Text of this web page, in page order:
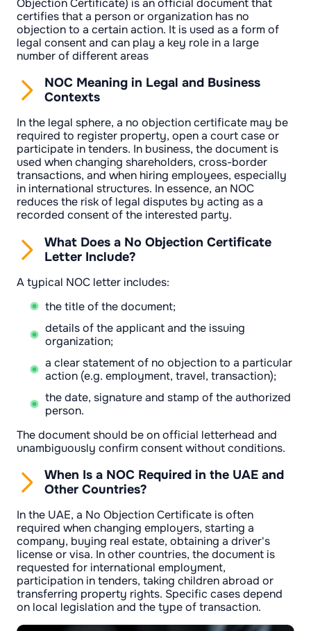
Objection Certificate) is an official document that
certifies that a person or organization has no
objection to a certain action. It is used as a form of
legal consent and can play a key role in a large
number of different areas
NOC Meaning in Legal and Business
Contexts
In the legal sphere, a no objection certificate may be
required to register property, open a court case or
participate in tenders. In business, the document is
used when changing shareholders, cross-border
transactions, and when hiring employees, especially
in international structures. In essence, an NOC
reduces the risk of legal disputes by acting as a
recorded consent of the interested party.
What Does a No Objection Certificate
Letter Include?
A typical NOC letter includes:
the title of the document;
details of the applicant and the issuing
organization;
a clear statement of no objection to a particular
action (e.g. employment, travel, transaction);
the date, signature and stamp of the authorized
person.
The document should be on official letterhead and
unambiguously confirm consent without conditions.
When Is a NOC Required in the UAE and
Other Countries?
In the UAE, a No Objection Certificate is often
required when changing employers, starting a
company, buying real estate, obtaining a driver's
license or visa. In other countries, the document is
requested for international employment,
participation in tenders, taking children abroad or
transferring property rights. Specific cases depend
on local legislation and the type of transaction.